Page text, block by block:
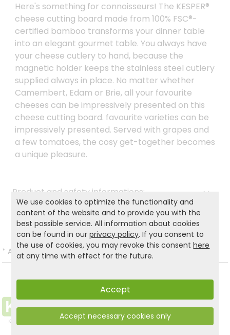
Here's something for connoisseurs! The KESPER®
cheese cutting board made from 100% FSC®-
certified bamboo transforms your dinner table
into an elegant gourmet table. You always have
your cheese cutlery to hand, because the
magnetic holder keeps the stainless steel cutlery
supplied always in place. No matter whether
Camembert, Edam or Brie, all your favourite
cheeses can be impressively presented on this
cheese cutting board. favourite varieties can be
impressively presented. Served with grapes and
a few tomatoes, the cosy get-together becomes
a unique pleasure.
Product and safety informations:
Back to list
* All prices incl. VAT and excl. Shipping .
We use cookies to optimize the functionality and
content of the website and to provide you with the
best possible service. All information about cookies
can be found in ourprivacy policy. If you consent to
the use of cookies, you may revoke this consenthere
at any time with effect for the future.
Accept
Accept necessary cookies only